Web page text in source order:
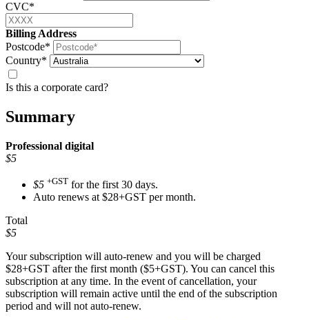
CVC*
Billing Address
Postcode*
Country*
Is this a corporate card?
Summary
Professional digital
$5
$5 +GST for the first 30 days.
Auto renews at $28+GST per month.
Total
$5
Your subscription will auto-renew and you will be charged
$28+GST after the first month ($5+GST). You can cancel this
subscription at any time. In the event of cancellation, your
subscription will remain active until the end of the subscription
period and will not auto-renew.